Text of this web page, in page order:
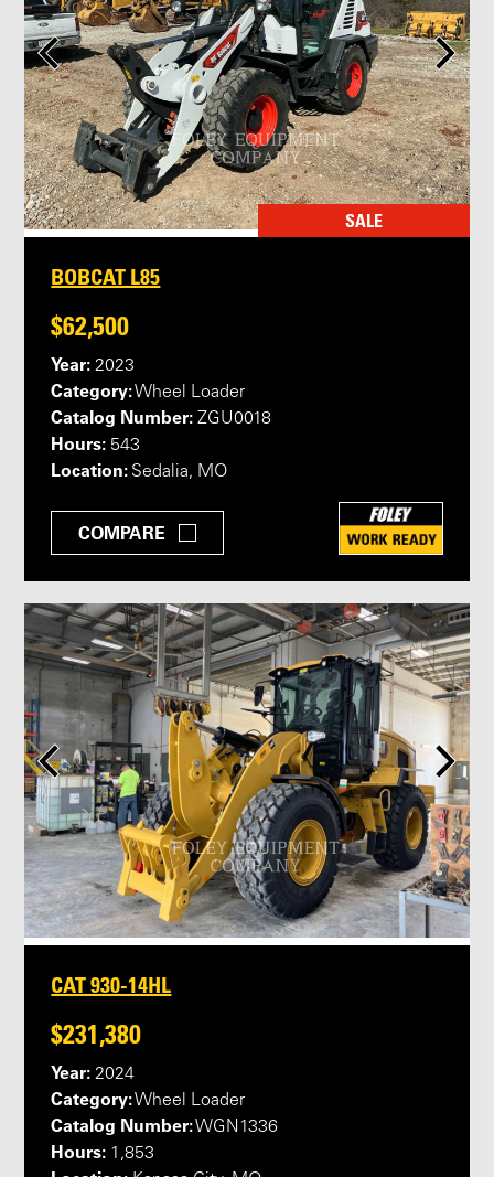
SALE
BOBCAT L85
$62,500
Year: 2023
Category:Wheel Loader
Catalog Number: ZGU0018
Hours: 543
Location: Sedalia, MO
COMPARE
CAT 930-14HL
$231,380
Year: 2024
Category:Wheel Loader
Catalog Number:WGN1336
Hours: 1,853